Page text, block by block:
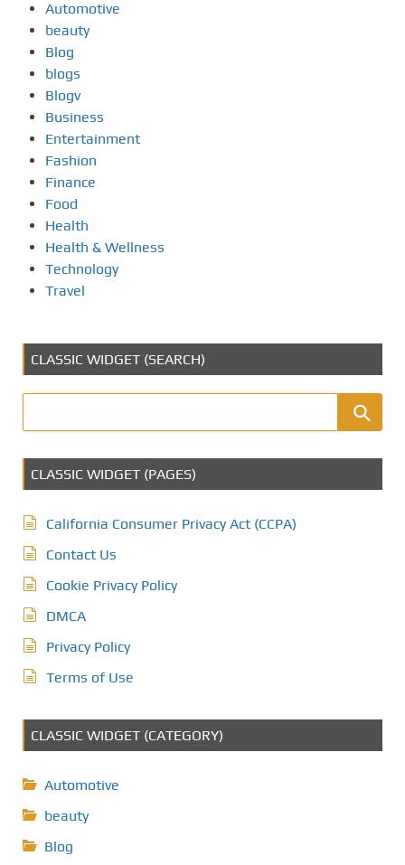
Automotive
beauty
Blog
blogs
Blogv
Business
Entertainment
Fashion
Finance
Food
Health
Health & Wellness
Technology
Travel
CLASSIC WIDGET (SEARCH)
CLASSIC WIDGET (PAGES)
California Consumer Privacy Act (CCPA)
Contact Us
Cookie Privacy Policy
DMCA
Privacy Policy
Terms of Use
CLASSIC WIDGET (CATEGORY)
Automotive
beauty
Blog